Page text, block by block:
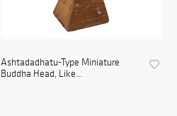
Ashtadadhatu-Type Miniature
Buddha Head, Like...